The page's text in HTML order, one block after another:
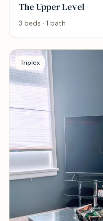
The Upper Level
3 beds · 1 bath
Triplex